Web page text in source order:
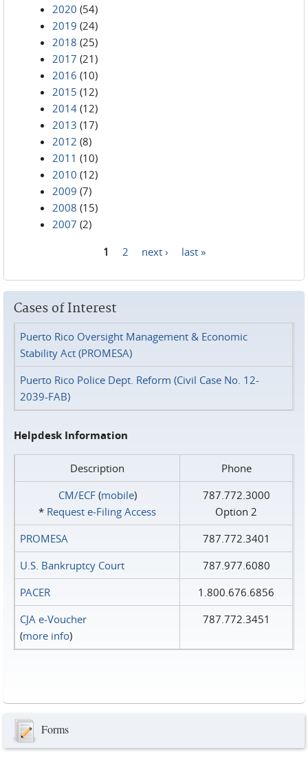
2020 (54)
2019 (24)
2018 (25)
2017 (21)
2016 (10)
2015 (12)
2014 (12)
2013 (17)
2012 (8)
2011 (10)
2010 (12)
2009 (7)
2008 (15)
2007 (2)
1 2 next › last »
Cases of Interest
Puerto Rico Oversight Management & Economic
Stability Act (PROMESA)
Puerto Rico Police Dept. Reform (Civil Case No. 12-
2039-FAB)
Helpdesk Information
Description
Phone
CM/ECF(mobile)
* Request e‑Filing Access
787.772.3000
Option 2
PROMESA
787.772.3401
U.S. Bankruptcy Court
787.977.6080
PACER
1.800.676.6856
CJA e-Voucher
(more info)
787.772.3451
Forms